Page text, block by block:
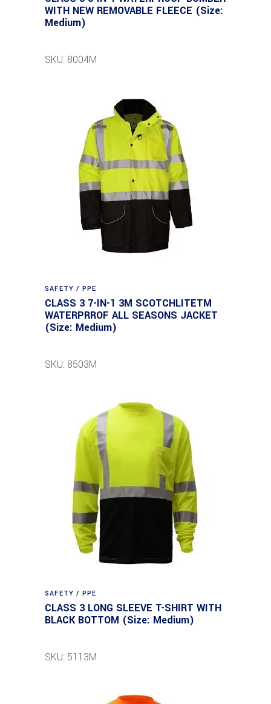
WITH NEW REMOVABLE FLEECE (Size:
Medium)
SKU: 8004M
SAFETY / PPE
CLASS 3 7-IN-1 3M SCOTCHLITETM
WATERPRROF ALL SEASONS JACKET
(Size: Medium)
SKU: 8503M
SAFETY / PPE
CLASS 3 LONG SLEEVE T-SHIRT WITH
BLACK BOTTOM (Size: Medium)
SKU: 5113M